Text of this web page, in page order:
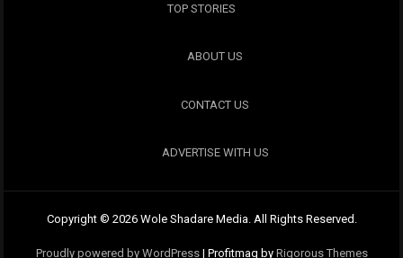
TOP STORIES
ABOUT US
CONTACT US
ADVERTISE WITH US
Copyright © 2026 Wole Shadare Media. All Rights Reserved.
Proudly powered by WordPress | Profitmag by Rigorous Themes